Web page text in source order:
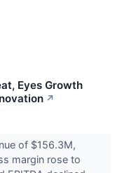
Eyes Growth
↗
of $156.3M,
margin rose to